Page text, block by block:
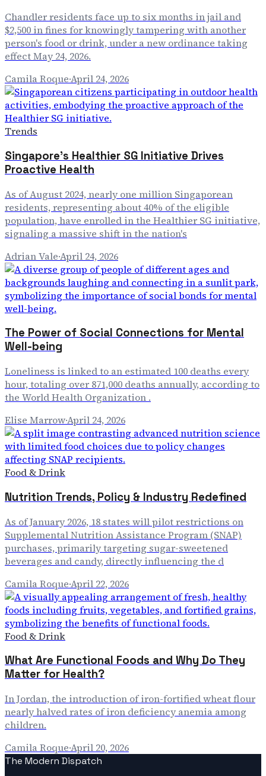
Chandler residents face up to six months in jail and
$2,500 in fines for knowingly tampering with another
person's food or drink, under a new ordinance taking
effect May 24, 2026.
Camila Roque·April 24, 2026
Trends
Singapore's Healthier SG Initiative Drives
Proactive Health
As of August 2024, nearly one million Singaporean
residents, representing about 40% of the eligible
population, have enrolled in the Healthier SG initiative,
signaling a massive shift in the nation's
Adrian Vale·April 24, 2026
The Power of Social Connections for Mental
Well-being
Loneliness is linked to an estimated 100 deaths every
hour, totaling over 871,000 deaths annually, according to
the World Health Organization .
Elise Marrow·April 24, 2026
Food & Drink
Nutrition Trends, Policy & Industry Redefined
As of January 2026, 18 states will pilot restrictions on
Supplemental Nutrition Assistance Program (SNAP)
purchases, primarily targeting sugar-sweetened
beverages and candy, directly influencing the d
Camila Roque·April 22, 2026
Food & Drink
What Are Functional Foods and Why Do They
Matter for Health?
In Jordan, the introduction of iron-fortified wheat flour
nearly halved rates of iron deficiency anemia among
children.
Camila Roque·April 20, 2026
The Modern Dispatch